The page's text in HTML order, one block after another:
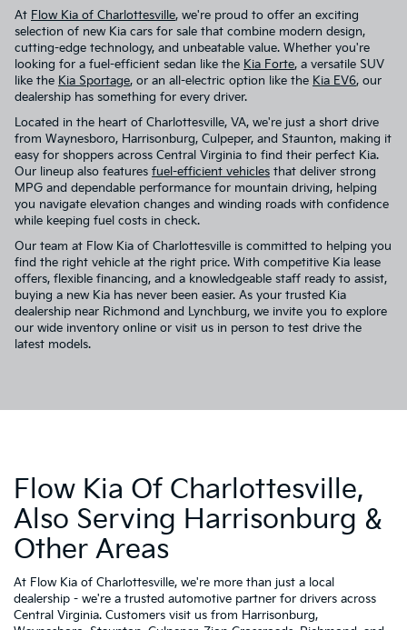
At Flow Kia of Charlottesville, we're proud to offer an exciting
selection of new Kia cars for sale that combine modern design,
cutting-edge technology, and unbeatable value. Whether you're
looking for a fuel-efficient sedan like the Kia Forte, a versatile SUV
like the Kia Sportage, or an all-electric option like the Kia EV6, our
dealership has something for every driver.
Located in the heart of Charlottesville, VA, we're just a short drive
from Waynesboro, Harrisonburg, Culpeper, and Staunton, making it
easy for shoppers across Central Virginia to find their perfect Kia.
Our lineup also features fuel-efficient vehicles that deliver strong
MPG and dependable performance for mountain driving, helping
you navigate elevation changes and winding roads with confidence
while keeping fuel costs in check.
Our team at Flow Kia of Charlottesville is committed to helping you
find the right vehicle at the right price. With competitive Kia lease
offers, flexible financing, and a knowledgeable staff ready to assist,
buying a new Kia has never been easier. As your trusted Kia
dealership near Richmond and Lynchburg, we invite you to explore
our wide inventory online or visit us in person to test drive the
latest models.
Flow Kia Of Charlottesville,
Also Serving Harrisonburg &
Other Areas
At Flow Kia of Charlottesville, we're more than just a local
dealership - we're a trusted automotive partner for drivers across
Central Virginia. Customers visit us from Harrisonburg,